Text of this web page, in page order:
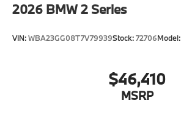
2026 BMW 2 Series
VIN:WBA23GG08T7V79939Stock:72706Model:
$46,410
MSRP